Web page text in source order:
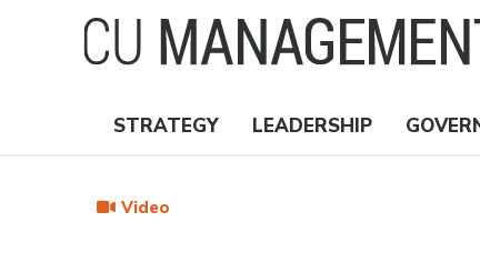
Nav
STRATEGY LEADERSHIP
Video